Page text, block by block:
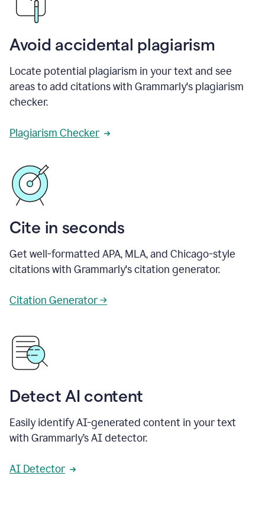
Avoid accidental plagiarism
Locate potential plagiarism in your text and see
areas to add citations with Grammarly's plagiarism
checker.
Plagiarism Checker
Cite in seconds
Get well-formatted APA, MLA, and Chicago-style
citations with Grammarly's citation generator.
Citation Generator →
Detect AI content
Easily identify AI-generated content in your text
with Grammarly’s AI detector.
AI Detector